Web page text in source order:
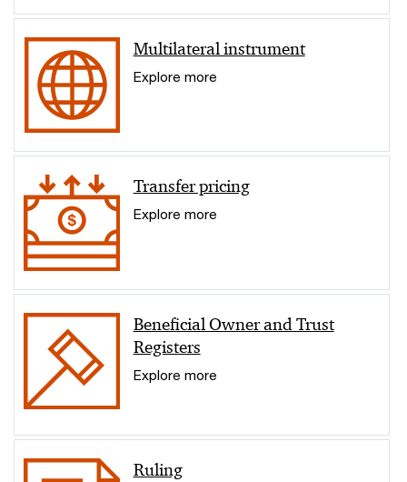
Multilateral instrument
Explore more
Transfer pricing
Explore more
Beneficial Owner and Trust
Registers
Explore more
Ruling